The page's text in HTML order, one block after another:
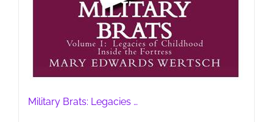
Military Brats: Legacies …